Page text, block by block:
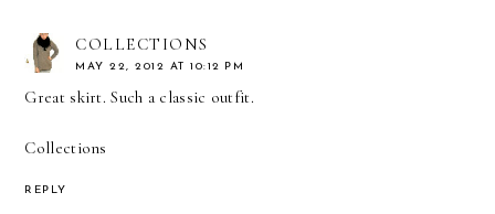
COLLECTIONS
MAY 22, 2012 AT 10:12 PM
Great skirt. Such a classic outfit.
Collections
REPLY